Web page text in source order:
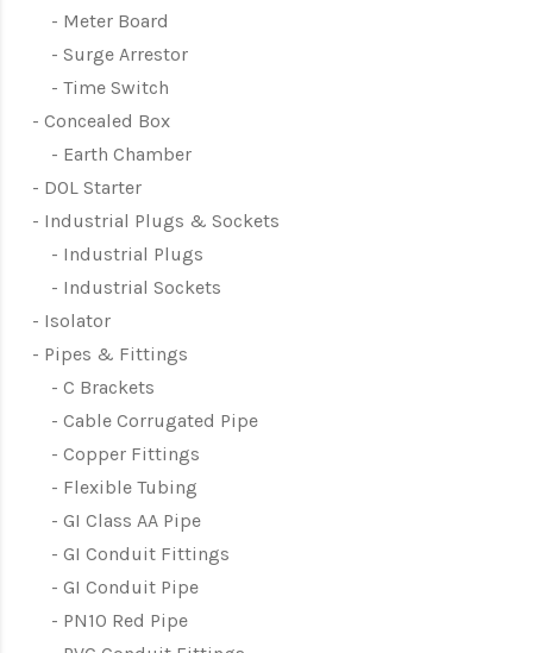
Meter Board
Surge Arrestor
Time Switch
Concealed Box
Earth Chamber
DOL Starter
Industrial Plugs & Sockets
Industrial Plugs
Industrial Sockets
Isolator
Pipes & Fittings
C Brackets
Cable Corrugated Pipe
Copper Fittings
Flexible Tubing
GI Class AA Pipe
GI Conduit Fittings
GI Conduit Pipe
PN10 Red Pipe